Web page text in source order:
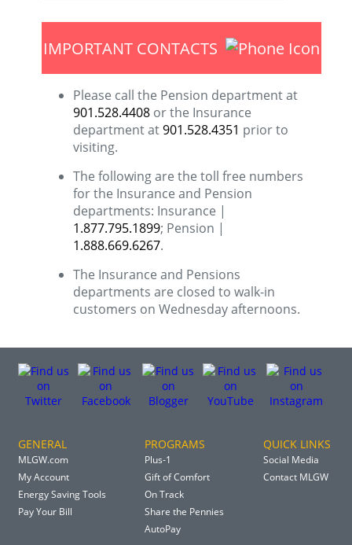
IMPORTANT CONTACTS
Please call the Pension department at
901.528.4408or the Insurance
department at901.528.4351 prior to
visiting.
The following are the toll free numbers
for the Insurance and Pension
departments: Insurance |
1.877.795.1899; Pension |
1.888.669.6267.
The Insurance and Pensions
departments are closed to walk-in
customers on Wednesday afternoons.
GENERAL
MLGW.com
My Account
Energy Saving Tools
Pay Your Bill
PROGRAMS
Plus-1
Gift of Comfort
On Track
Share the Pennies
AutoPay
QUICK LINKS
Social Media
Contact MLGW